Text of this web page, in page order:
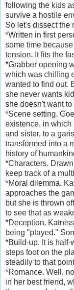
following the kids
survive a hostile
So let's dissect the
*Written in first
some time
tension. It fits the
*Grabber opening
which was chilling
wanted to find out.
she never wants
she doesn't want
*Scene setting.
existence, in which
and sister, to a
transformed into a
history of
*Characters.
keep track of a
*Moral dilemma.
approaches the
but she is thrown
to see that as
*Deception.
being "played."
*Build-up. It is half-
steps foot on the
steadily to that
*Romance. Well,
in her best friend,